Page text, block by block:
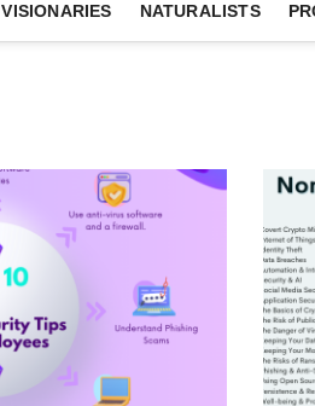
VISIONARIES NATURALISTS